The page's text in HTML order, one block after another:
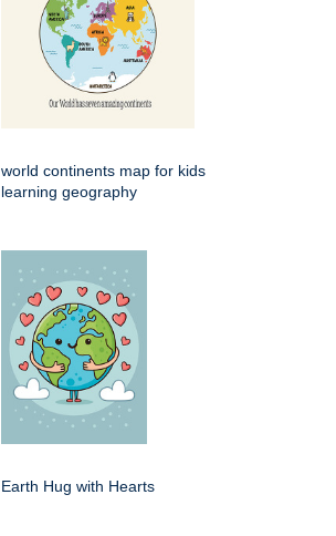
world continents map for kids
learning geography
Earth Hug with Hearts